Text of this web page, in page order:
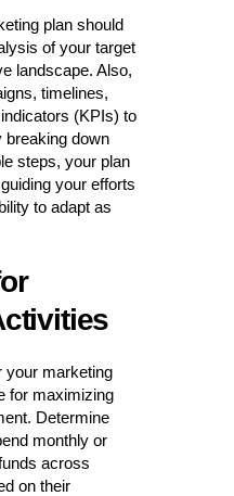
plan should
of your target
landscape. Also,
timelines,
(KPIs) to
down
steps, your plan
your efforts
to adapt as
your marketing
for maximizing
Determine
monthly or
across
on their